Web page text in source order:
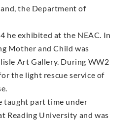
the Department of
he exhibited at the NEAC. In
Mother and Child was
Art Gallery. During WW2
the light rescue service of
taught part time under
Reading University and was